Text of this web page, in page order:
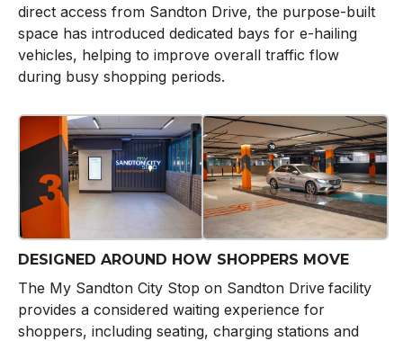
direct access from Sandton Drive, the purpose-built
space has introduced dedicated bays for e-hailing
vehicles, helping to improve overall traffic flow
during busy shopping periods.
DESIGNED AROUND HOW SHOPPERS MOVE
The My Sandton City Stop on Sandton Drive facility
provides a considered waiting experience for
shoppers, including seating, charging stations and